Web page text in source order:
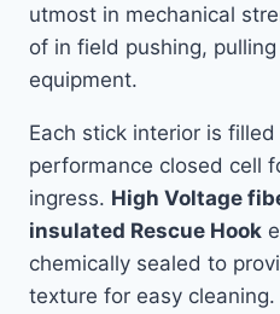
utmost in mechanical
of in field pushing,
equipment.
Each stick interior is
performance closed cell
ingress. High Voltage
insulated Rescue Hook
chemically sealed to
texture for easy